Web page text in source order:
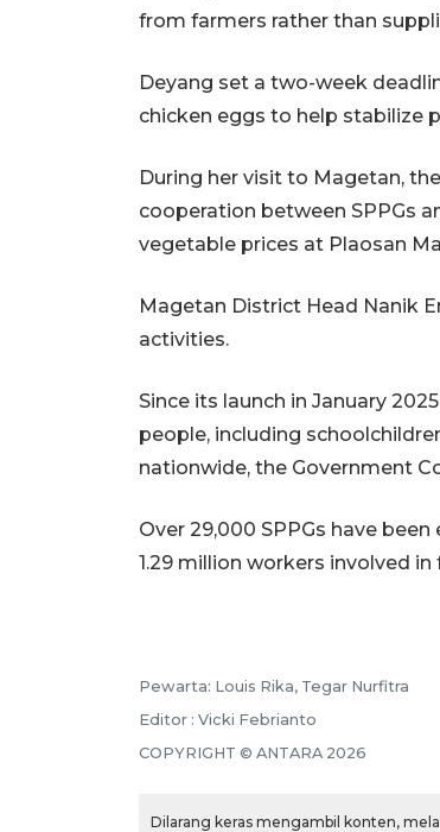
from farmers rather than
Deyang set a two-week
chicken eggs to help stabilize
During her visit to Magetan,
cooperation between SPPGs
vegetable prices at Plaosan
Magetan District Head Nanik
activities.
Since its launch in January
people, including
nationwide, the Government
Over 29,000 SPPGs have
1.29 million workers involved
Pewarta: Louis Rika, Tegar Nurfitra
Editor : Vicki Febrianto
COPYRIGHT © ANTARA 2026
Dilarang keras mengambil konten,